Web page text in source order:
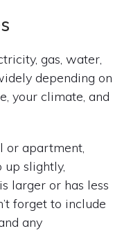
gas, water,
depending on
your climate, and
or apartment,
slightly,
larger or has less
forget to include
any